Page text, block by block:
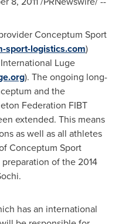
Conceptum Sport
sport-logistics.com)
Luge
). The ongoing long-
and the
Federation FIBT
extended. This means
as well as all athletes
Conceptum Sport
of the 2014
has an international